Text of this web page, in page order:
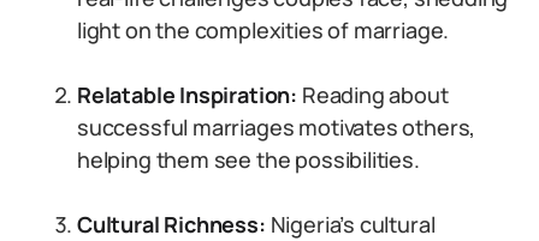
light on the complexities of marriage.
Relatable Inspiration: Reading about
successful marriages motivates others,
helping them see the possibilities.
Cultural Richness: Nigeria’s cultural